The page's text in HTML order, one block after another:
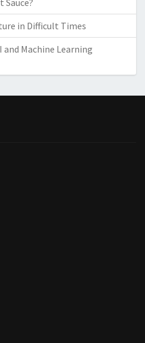
Sauce?
in Difficult Times
Machine Learning